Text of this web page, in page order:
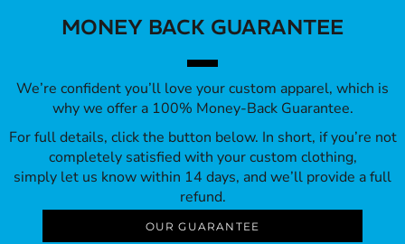
MONEY BACK GUARANTEE
We’re confident you’ll love your custom apparel, which is
why we offer a 100% Money-Back Guarantee.
For full details, click the button below. In short, if you’re not
completely satisfied with your custom clothing,
simply let us know within 14 days, and we’ll provide a full
refund.
OUR GUARANTEE